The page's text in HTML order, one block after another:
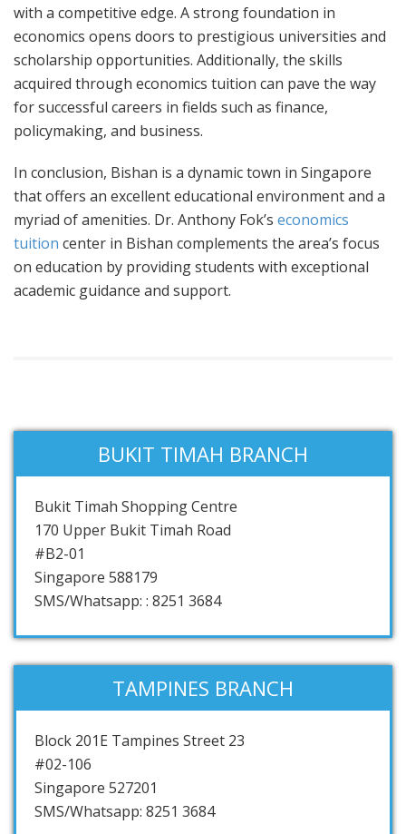
with a competitive edge. A strong foundation in
economics opens doors to prestigious universities and
scholarship opportunities. Additionally, the skills
acquired through economics tuition can pave the way
for successful careers in fields such as finance,
policymaking, and business.
In conclusion, Bishan is a dynamic town in Singapore
that offers an excellent educational environment and a
myriad of amenities. Dr. Anthony Fok’s economics
tuition center in Bishan complements the area’s focus
on education by providing students with exceptional
academic guidance and support.
BUKIT TIMAH BRANCH
Bukit Timah Shopping Centre
170 Upper Bukit Timah Road
#B2-01
Singapore 588179
SMS/Whatsapp: : 8251 3684
TAMPINES BRANCH
Block 201E Tampines Street 23
#02-106
Singapore 527201
SMS/Whatsapp: 8251 3684